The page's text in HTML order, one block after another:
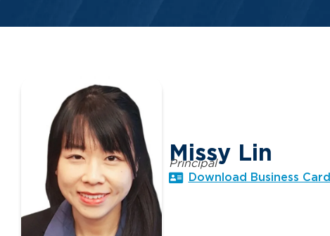
Missy Lin
Principal
Download Business Card